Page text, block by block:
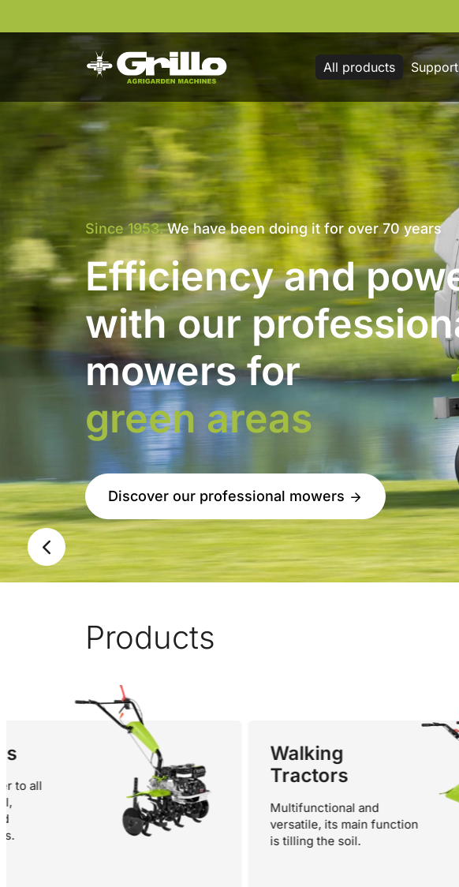
All products Support
Previous
Everywhere, without limits
Power and control
on any terrain
New Climber 9.22 S
Products
Walking
Tractors
Multifunctional and
versatile, its main function
is tilling the soil.